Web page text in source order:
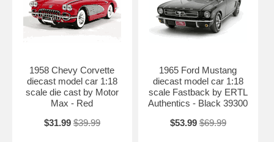
1958 Chevy Corvette
diecast model car 1:18
scale die cast by Motor
Max - Red
$31.99 $39.99
1965 Ford Mustang
diecast model car 1:18
scale Fastback by ERTL
Authentics - Black 39300
$53.99 $69.99